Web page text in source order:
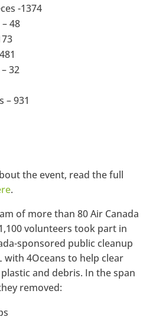
-1374
48
32
– 931
the event, read the full
.
of more than 80 Air Canada
volunteers took part in
sponsored public cleanup
with 4Oceans to help clear
and debris. In the span
removed: